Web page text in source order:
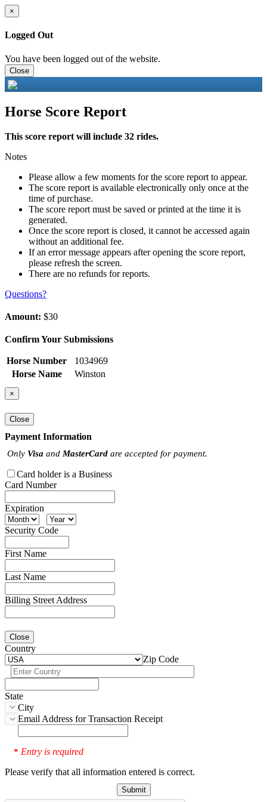
×
Logged Out
You have been logged out of the website.
Close
Horse Score Report
This score report will include 32 rides.
Notes
Please allow a few moments for the score report to appear.
The score report is available electronically only once at the
time of purchase.
The score report must be saved or printed at the time it is
generated.
Once the score report is closed, it cannot be accessed again
without an additional fee.
If an error message appears after opening the score report,
please refresh the screen.
There are no refunds for reports.
Questions?
Amount: $30
Confirm Your Submissions
Horse Number
1034969
Horse Name
Winston
×
Close
Payment Information
Only Visa and MasterCard are accepted for payment.
Card holder is a Business
Card Number
Expiration
Security Code
First Name
Last Name
Billing Street Address
Close
Country
Zip Code
State
City
Email Address for Transaction Receipt
* Entry is required
Please verify that all information entered is correct.